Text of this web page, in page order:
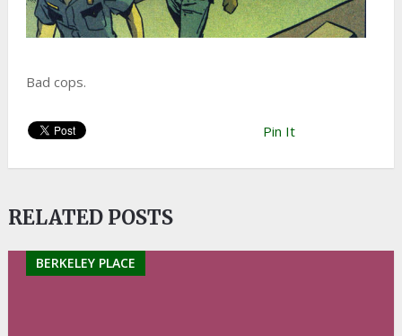
Bad cops.
Pin It
RELATED POSTS
BERKELEY PLACE